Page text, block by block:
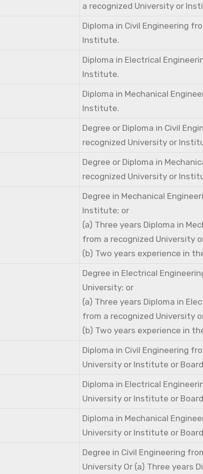
a recognized University or
Diploma in Civil Engineering
Institute.
Diploma in Electrical
Institute.
Diploma in Mechanical
Institute.
Degree or Diploma in Civil
recognized University or
Degree or Diploma in
recognized University or
Degree in Mechanical
Institute; or
(a) Three years Diploma in
from a recognized University
(b) Two years experience in
Degree in Electrical
University; or
(a) Three years Diploma in
from a recognized University
(b) Two years experience in
Diploma in Civil Engineering
University or Institute or
Diploma in Electrical
University or Institute or
Diploma in Mechanical
University or Institute or
Degree in Civil Engineering
University Or (a) Three years